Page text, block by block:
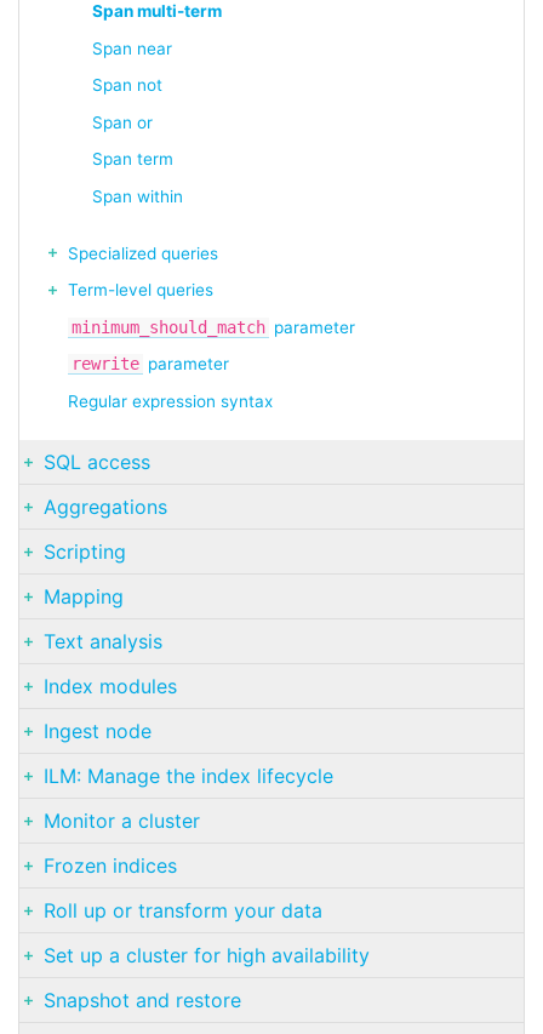
Span multi-term
Span near
Span not
Span or
Span term
Span within
Specialized queries
Term-level queries
minimum_should_match parameter
rewrite parameter
Regular expression syntax
SQL access
Aggregations
Scripting
Mapping
Text analysis
Index modules
Ingest node
ILM: Manage the index lifecycle
Monitor a cluster
Frozen indices
Roll up or transform your data
Set up a cluster for high availability
Snapshot and restore